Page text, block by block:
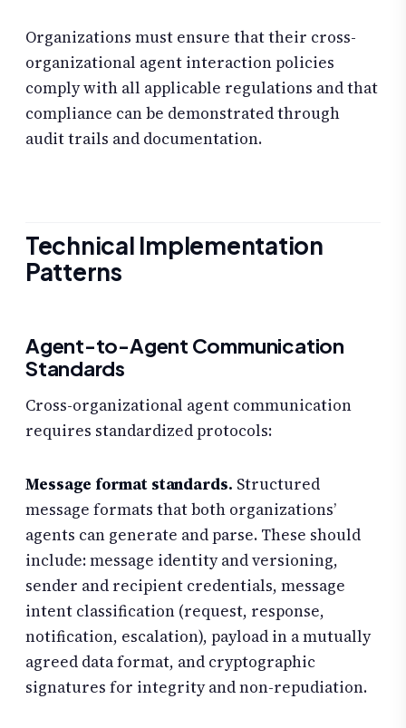
Organizations must ensure that their cross-
organizational agent interaction policies
comply with all applicable regulations and that
compliance can be demonstrated through
audit trails and documentation.
Technical Implementation
Patterns
Agent-to-Agent Communication
Standards
Cross-organizational agent communication
requires standardized protocols:
Message format standards. Structured
message formats that both organizations’
agents can generate and parse. These should
include: message identity and versioning,
sender and recipient credentials, message
intent classification (request, response,
notification, escalation), payload in a mutually
agreed data format, and cryptographic
signatures for integrity and non-repudiation.